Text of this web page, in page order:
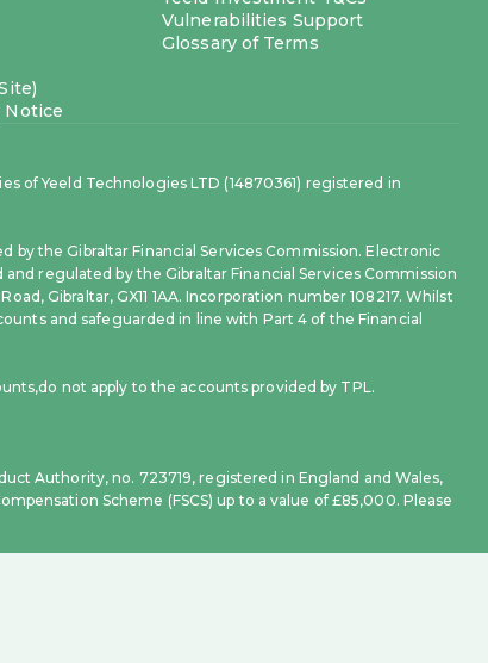
Notice
Vulnerabilities Support
Glossary of Terms
of Yeeld Technologies LTD (14870361) registered in
by the Gibraltar Financial Services Commission. Electronic
regulated by the Gibraltar Financial Services Commission
Gibraltar, GX11 1AA. Incorporation number 108217. Whilst
and safeguarded in line with Part 4 of the Financial
not apply to the accounts provided by TPL.
Authority, no. 723719, registered in England and Wales,
Scheme (FSCS) up to a value of £85,000. Please